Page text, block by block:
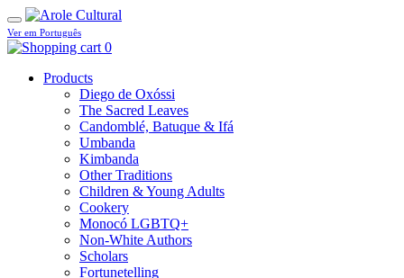
Ver em Português
0
Products
Diego de Oxóssi
The Sacred Leaves
Candomblé, Batuque & Ifá
Umbanda
Kimbanda
Other Traditions
Children & Young Adults
Cookery
Monocó LGBTQ+
Non-White Authors
Scholars
Fortunetelling